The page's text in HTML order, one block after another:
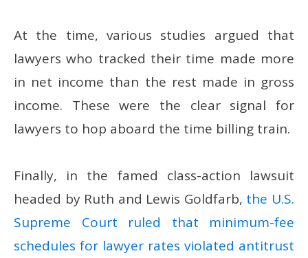
At the time, various studies argued that
lawyers who tracked their time made more
in net income than the rest made in gross
income. These were the clear signal for
lawyers to hop aboard the time billing train.
Finally, in the famed class-action lawsuit
headed by Ruth and Lewis Goldfarb, the U.S.
Supreme Court ruled that minimum-fee
schedules for lawyer rates violated antitrust